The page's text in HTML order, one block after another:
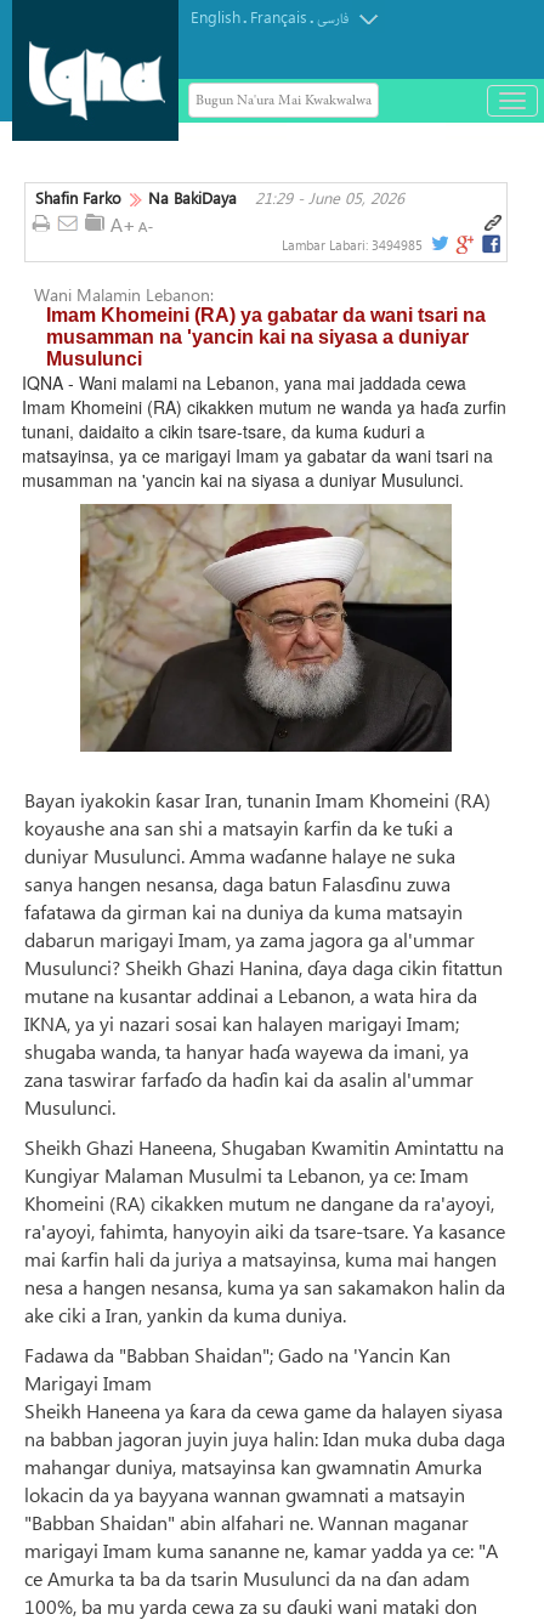
English. Français.فارسی
Bugun Na'ura Mai Kwakwalwa
باز
و
Shafin Farko Na BakiDaya 21:29 - June 05, 2026
Lambar Labari: 3494985
Wani Malamin Lebanon:
Imam Khomeini (RA) ya gabatar da wani tsari na
musamman na 'yancin kai na siyasa a duniyar
Musulunci
IQNA - Wani malami na Lebanon, yana mai jaddada cewa
Imam Khomeini (RA) cikakken mutum ne wanda ya haɗa zurfin
tunani, daidaito a cikin tsare-tsare, da kuma ƙuduri a
matsayinsa, ya ce marigayi Imam ya gabatar da wani tsari na
musamman na 'yancin kai na siyasa a duniyar Musulunci.
Bayan iyakokin ƙasar Iran, tunanin Imam Khomeini (RA)
koyaushe ana san shi a matsayin ƙarfin da ke tuƙi a
duniyar Musulunci. Amma waɗanne halaye ne suka
sanya hangen nesansa, daga batun Falasɗinu zuwa
fafatawa da girman kai na duniya da kuma matsayin
dabarun marigayi Imam, ya zama jagora ga al'ummar
Musulunci? Sheikh Ghazi Hanina, ɗaya daga cikin fitattun
mutane na kusantar addinai a Lebanon, a wata hira da
IKNA, ya yi nazari sosai kan halayen marigayi Imam;
shugaba wanda, ta hanyar haɗa wayewa da imani, ya
zana taswirar farfaɗo da haɗin kai da asalin al'ummar
Musulunci.
Sheikh Ghazi Haneena, Shugaban Kwamitin Amintattu na
Ƙungiyar Malaman Musulmi ta Lebanon, ya ce: Imam
Khomeini (RA) cikakken mutum ne dangane da ra'ayoyi,
ra'ayoyi, fahimta, hanyoyin aiki da tsare-tsare. Ya kasance
mai ƙarfin hali da juriya a matsayinsa, kuma mai hangen
nesa a hangen nesansa, kuma ya san sakamakon halin da
ake ciki a Iran, yankin da kuma duniya.
Fadawa da "Babban Shaidan"; Gado na 'Yancin Kan
Marigayi Imam
Sheikh Haneena ya ƙara da cewa game da halayen siyasa
na babban jagoran juyin juya halin: Idan muka duba daga
mahangar duniya, matsayinsa kan gwamnatin Amurka
lokacin da ya bayyana wannan gwamnati a matsayin
"Babban Shaidan" abin alfahari ne. Wannan maganar
marigayi Imam kuma sananne ne, kamar yadda ya ce: "A
ce Amurka ta ba da tsarin Musulunci da na ɗan adam
100%, ba mu yarda cewa za su ɗauki wani mataki don